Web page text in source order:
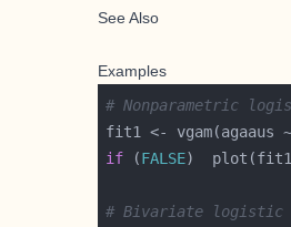
See Also
Examples
# Nonparametric
fit1 <-
if (FALSE)
# Bivariate logistic